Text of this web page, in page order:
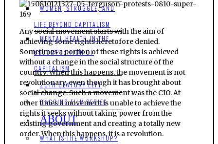
WOMEN, STRUGGLE, AND
LIFE BEYOND CAPITALISM
MENTAL HEALTH IN THE
DECOMPOSITION OF
CAPITALISM
20TH CENTURY LEFT
ONGOING FILM SERIES
ABOUT
WHAT IS THE WORKSHOP?
Any social movement starts with the aim of
achieving some rights heretofore denied.
Sometimes a portion of these rights is achieved
without a change in the social structure of the
country. When this happens, the movement is not
revolutionary, even though it has brought about
social change. Such a movement was the CIO. At
other times a movement is unable to achieve the
rights it seeks without taking power from the
existing government and creating a totally new
order. When this happens, it is a revolution.